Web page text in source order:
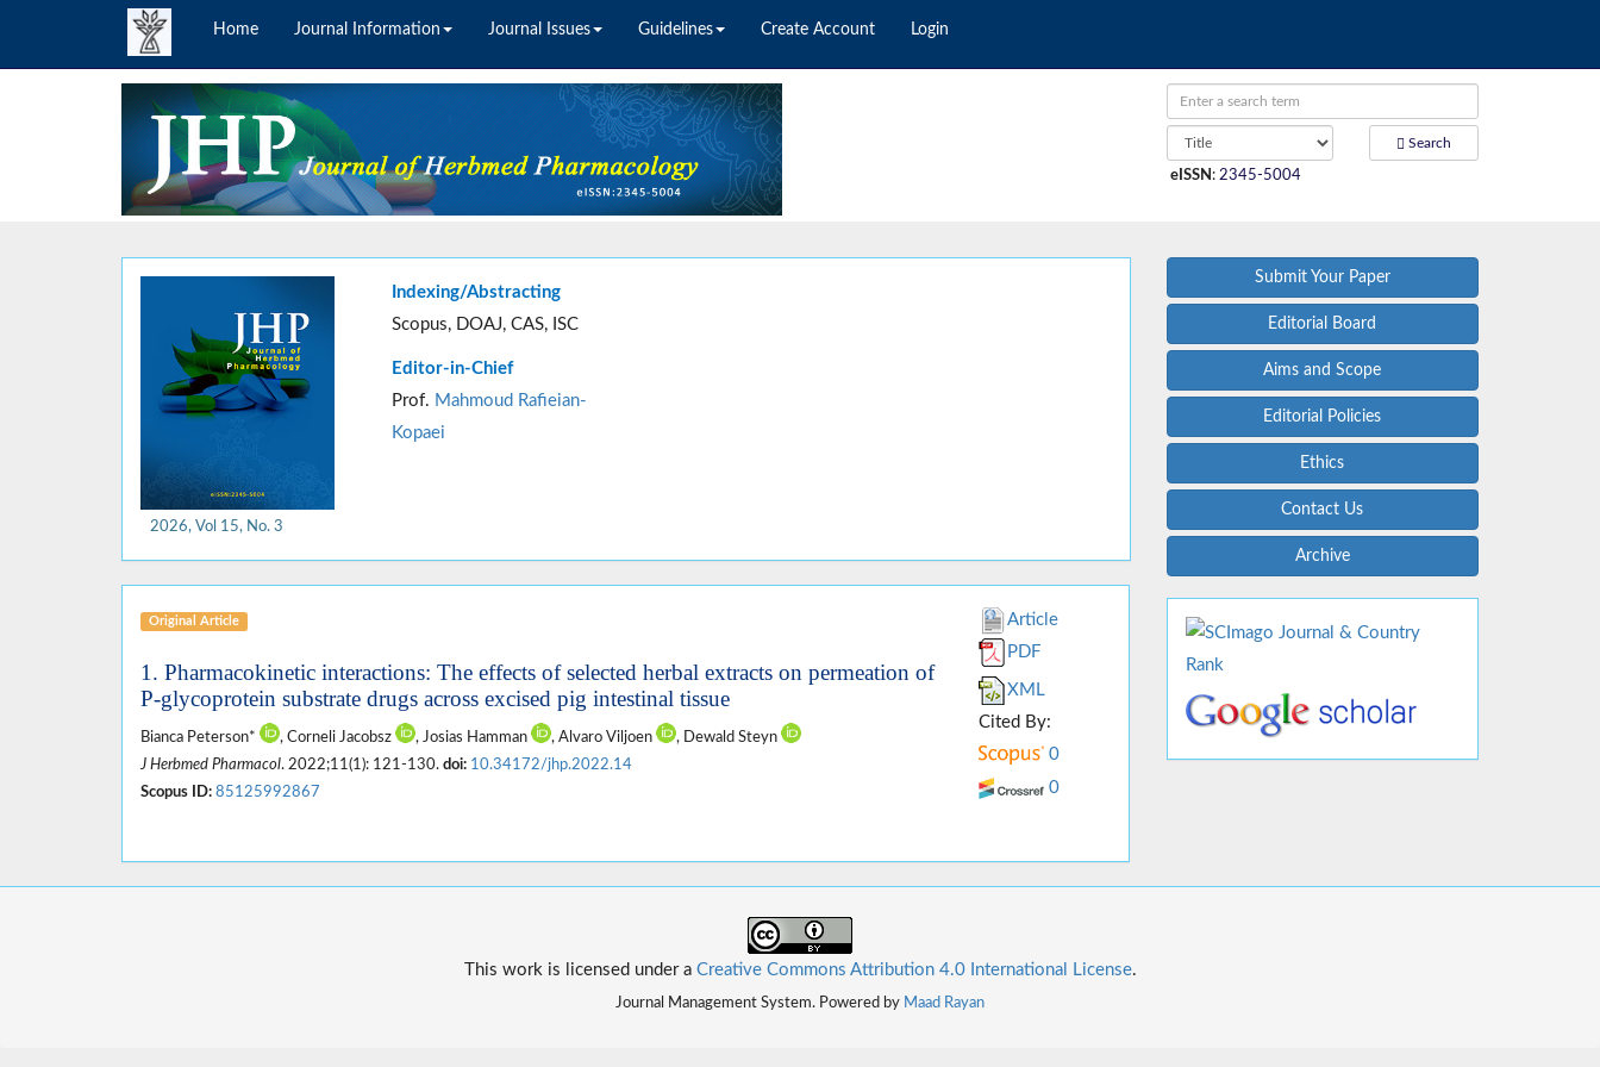
Home Journal Information Journal Issues Guidelines Create Account Login
Search
eISSN : 2345-5004
2026, Vol 15, No. 3
Indexing/Abstracting
Scopus, DOAJ, CAS, ISC
Editor-in-Chief
Prof. Mahmoud Rafieian-
Kopaei
Original Article
1. Pharmacokinetic interactions: The effects of selected herbal extracts on permeation of
P-glycoprotein substrate drugs across excised pig intestinal tissue
Bianca Peterson* , Corneli Jacobsz , Josias Hamman , Alvaro Viljoen
, Dewald Steyn
J Herbmed Pharmacol. 2022;11(1): 121-130. doi: 10.34172/jhp.2022.14
Scopus ID: 85125992867
Article
PDF
XML
Cited By:
0
0
Submit Your Paper
Editorial Board
Aims and Scope
Editorial Policies
Ethics
Contact Us
Archive
This work is licensed under a Creative Commons Attribution 4.0 International License.
Journal Management System. Powered by Maad Rayan